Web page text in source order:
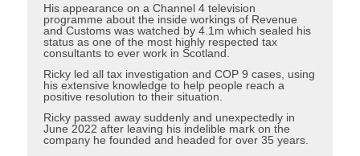
His appearance on a Channel 4 television
programme about the inside workings of Revenue
and Customs was watched by 4.1m which sealed his
status as one of the most highly respected tax
consultants to ever work in Scotland.
Ricky led all tax investigation and COP 9 cases, using
his extensive knowledge to help people reach a
positive resolution to their situation.
Ricky passed away suddenly and unexpectedly in
June 2022 after leaving his indelible mark on the
company he founded and headed for over 35 years.